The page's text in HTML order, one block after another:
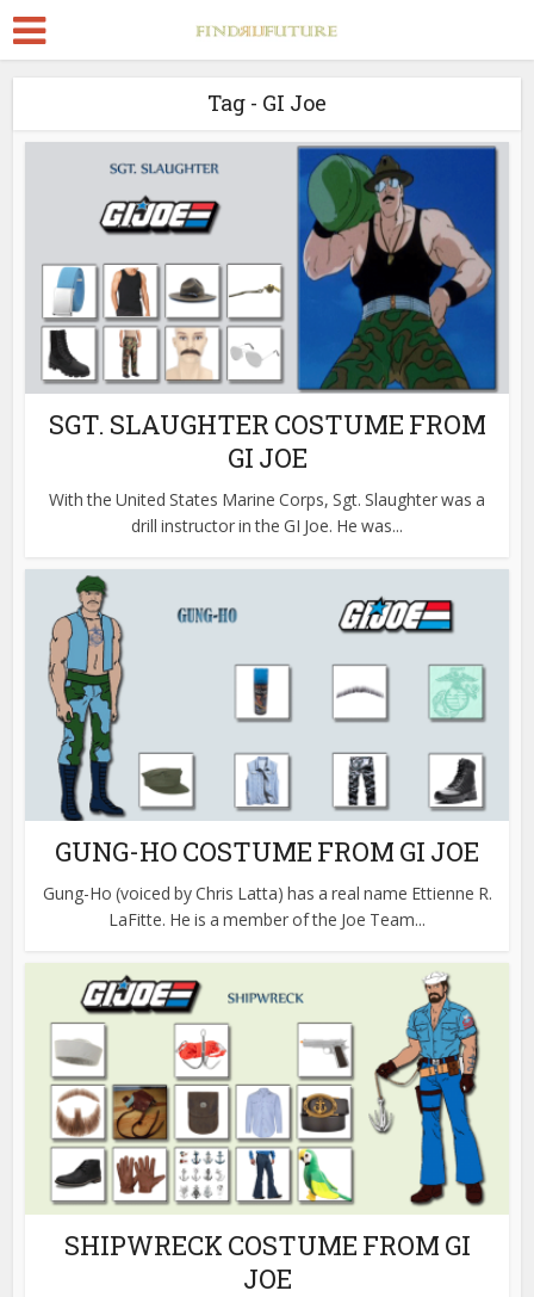
Tag - GI Joe
SGT. SLAUGHTER COSTUME FROM
GI JOE
With the United States Marine Corps, Sgt. Slaughter was a
drill instructor in the GI Joe. He was...
GUNG-HO COSTUME FROM GI JOE
Gung-Ho (voiced by Chris Latta) has a real name Ettienne R.
LaFitte. He is a member of the Joe Team...
SHIPWRECK COSTUME FROM GI
JOE